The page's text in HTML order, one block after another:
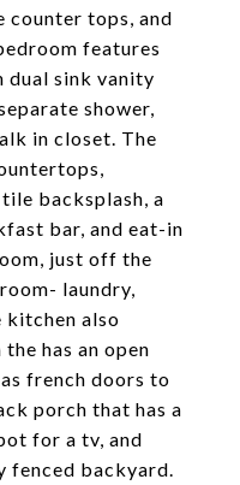
counter tops, and
features
dual sink vanity
shower,
in closet. The
backsplash, a
bar, and eat-in
just off the
laundry,
kitchen also
has an open
french doors to
porch that has a
for a tv, and
fenced backyard.